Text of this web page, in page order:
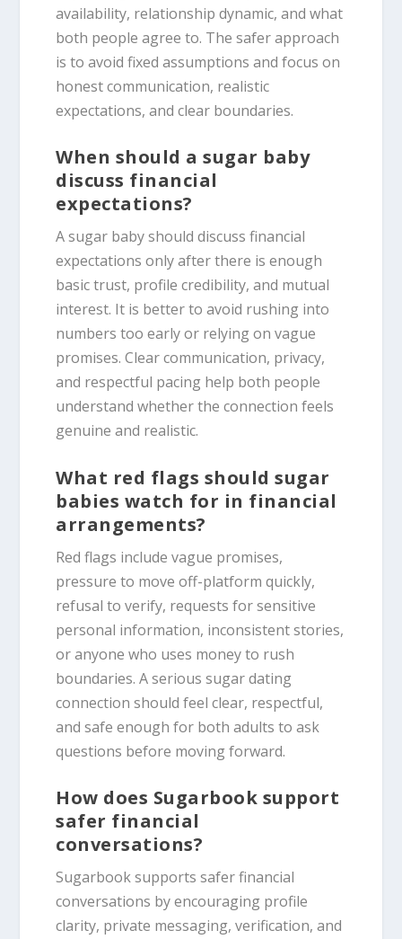
availability, relationship dynamic, and what
both people agree to. The safer approach
is to avoid fixed assumptions and focus on
honest communication, realistic
expectations, and clear boundaries.
When should a sugar baby
discuss financial
expectations?
A sugar baby should discuss financial
expectations only after there is enough
basic trust, profile credibility, and mutual
interest. It is better to avoid rushing into
numbers too early or relying on vague
promises. Clear communication, privacy,
and respectful pacing help both people
understand whether the connection feels
genuine and realistic.
What red flags should sugar
babies watch for in financial
arrangements?
Red flags include vague promises,
pressure to move off-platform quickly,
refusal to verify, requests for sensitive
personal information, inconsistent stories,
or anyone who uses money to rush
boundaries. A serious sugar dating
connection should feel clear, respectful,
and safe enough for both adults to ask
questions before moving forward.
How does Sugarbook support
safer financial
conversations?
Sugarbook supports safer financial
conversations by encouraging profile
clarity, private messaging, verification, and